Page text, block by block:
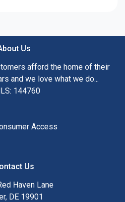
Us
afford the home of their
and we love what we do...
144760
Access
Us
Haven Lane
DE 19901